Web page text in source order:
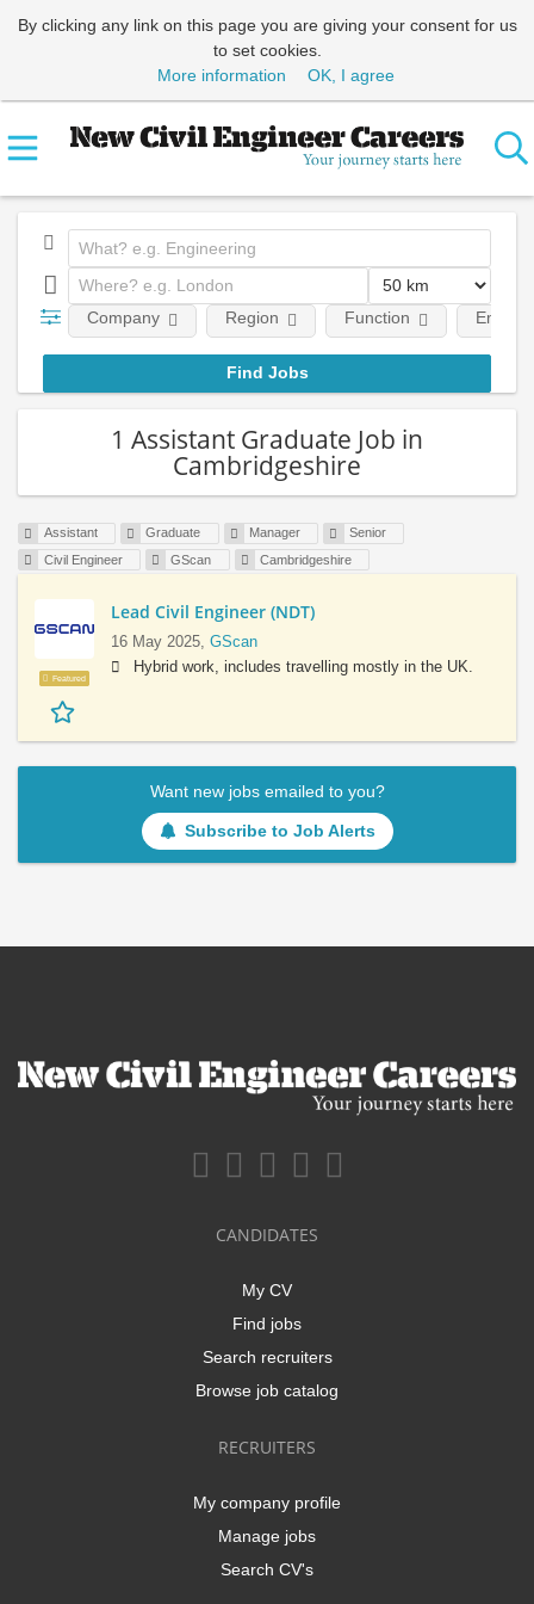
By clicking any link on this page you are giving your consent for us
to set cookies.
More information
OK, I agree
Company Region Function
1 Assistant Graduate Job in
Cambridgeshire
Assistant Graduate Manager
Senior
Civil Engineer
GScan Cambridgeshire
Featured
Lead Civil Engineer (NDT)
16 May 2025, GScan
Hybrid work, includes travelling mostly in the UK.
Want new jobs emailed to you?
Subscribe to Job Alerts
CANDIDATES
My CV
Find jobs
Search recruiters
Browse job catalog
RECRUITERS
My company profile
Manage jobs
Search CV's